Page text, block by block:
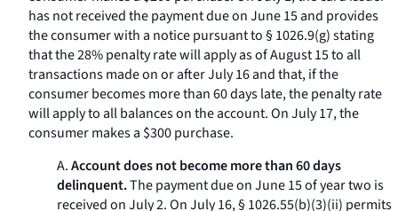
has not received the payment due on June 15 and provides
the consumer with a notice pursuant to § 1026.9(g) stating
that the 28% penalty rate will apply as of August 15 to all
transactions made on or after July 16 and that, if the
consumer becomes more than 60 days late, the penalty rate
will apply to all balances on the account. On July 17, the
consumer makes a $300 purchase.
A.Account does not become more than 60 days
delinquent.The payment due on June 15 of year two is
received on July 2. On July 16, § 1026.55(b)(3)(ii) permits